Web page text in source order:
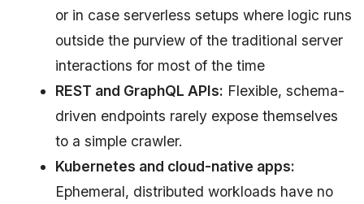
or in case serverless setups where logic runs
outside the purview of the traditional server
interactions for most of the time
REST and GraphQL APIs: Flexible, schema-
driven endpoints rarely expose themselves
to a simple crawler.
Kubernetes and cloud-native apps:
Ephemeral, distributed workloads have no